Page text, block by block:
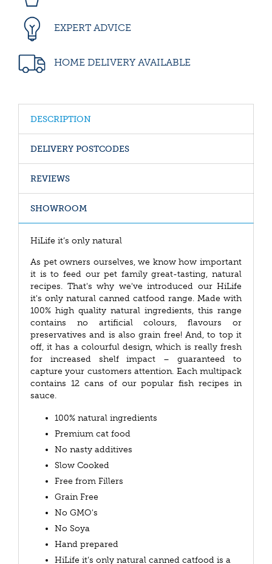
EXPERT ADVICE
HOME DELIVERY AVAILABLE
DESCRIPTION
DELIVERY POSTCODES
REVIEWS
SHOWROOM
HiLife it’s only natural
As pet owners ourselves, we know how important
it is to feed our pet family great-tasting, natural
recipes. That's why we've introduced our HiLife
it's only natural canned catfood range. Made with
100% high quality natural ingredients, this range
contains no artificial colours, flavours or
preservatives and is also grain free! And, to top it
off, it has a colourful design, which is really fresh
for increased shelf impact – guaranteed to
capture your customers attention. Each multipack
contains 12 cans of our popular fish recipes in
sauce.
100% natural ingredients
Premium cat food
No nasty additives
Slow Cooked
Free from Fillers
Grain Free
No GMO's
No Soya
Hand prepared
HiLife it’s only natural canned catfood is a